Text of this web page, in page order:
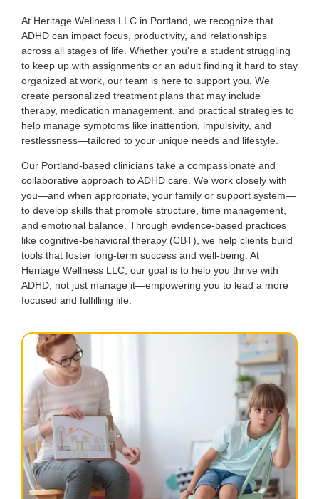
At Heritage Wellness LLC in Portland, we recognize that
ADHD can impact focus, productivity, and relationships
across all stages of life. Whether you’re a student struggling
to keep up with assignments or an adult finding it hard to stay
organized at work, our team is here to support you. We
create personalized treatment plans that may include
therapy, medication management, and practical strategies to
help manage symptoms like inattention, impulsivity, and
restlessness—tailored to your unique needs and lifestyle.
Our Portland-based clinicians take a compassionate and
collaborative approach to ADHD care. We work closely with
you—and when appropriate, your family or support system—
to develop skills that promote structure, time management,
and emotional balance. Through evidence-based practices
like cognitive-behavioral therapy (CBT), we help clients build
tools that foster long-term success and well-being. At
Heritage Wellness LLC, our goal is to help you thrive with
ADHD, not just manage it—empowering you to lead a more
focused and fulfilling life.